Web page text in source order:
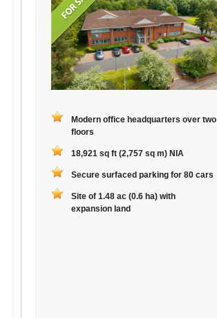
Modern office headquarters over two
floors
18,921 sq ft (2,757 sq m) NIA
Secure surfaced parking for 80 cars
Site of 1.48 ac (0.6 ha) with
expansion land